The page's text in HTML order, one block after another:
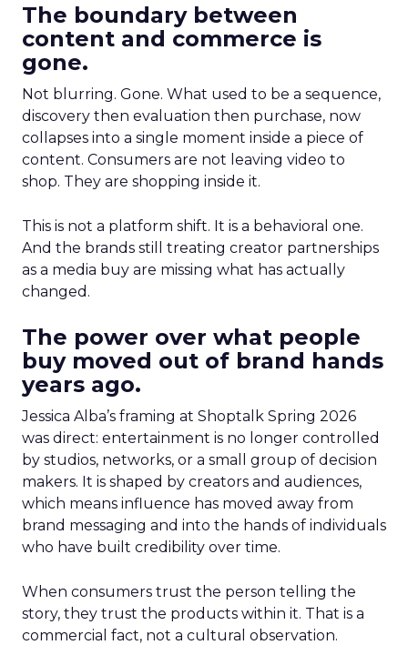
The boundary between
content and commerce is
gone.
Not blurring. Gone. What used to be a sequence,
discovery then evaluation then purchase, now
collapses into a single moment inside a piece of
content. Consumers are not leaving video to
shop. They are shopping inside it.
This is not a platform shift. It is a behavioral one.
And the brands still treating creator partnerships
as a media buy are missing what has actually
changed.
The power over what people
buy moved out of brand hands
years ago.
Jessica Alba’s framing at Shoptalk Spring 2026
was direct: entertainment is no longer controlled
by studios, networks, or a small group of decision
makers. It is shaped by creators and audiences,
which means influence has moved away from
brand messaging and into the hands of individuals
who have built credibility over time.
When consumers trust the person telling the
story, they trust the products within it. That is a
commercial fact, not a cultural observation.